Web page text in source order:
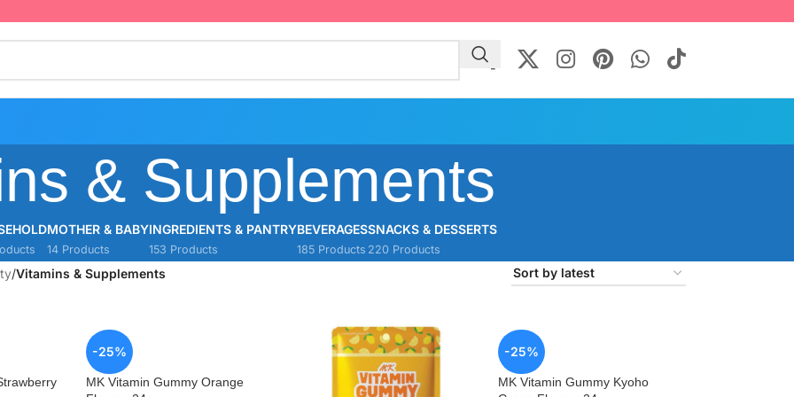
& Supplements
MOTHER & BABY
14 Products
INGREDIENTS & PANTRY
153 Products
BEVERAGES
185 Products
SNACKS & DESSERTS
220 Products
/Vitamins & Supplements
-25%
MK Vitamin Gummy Orange
-25%
MK Vitamin Gummy Kyoho